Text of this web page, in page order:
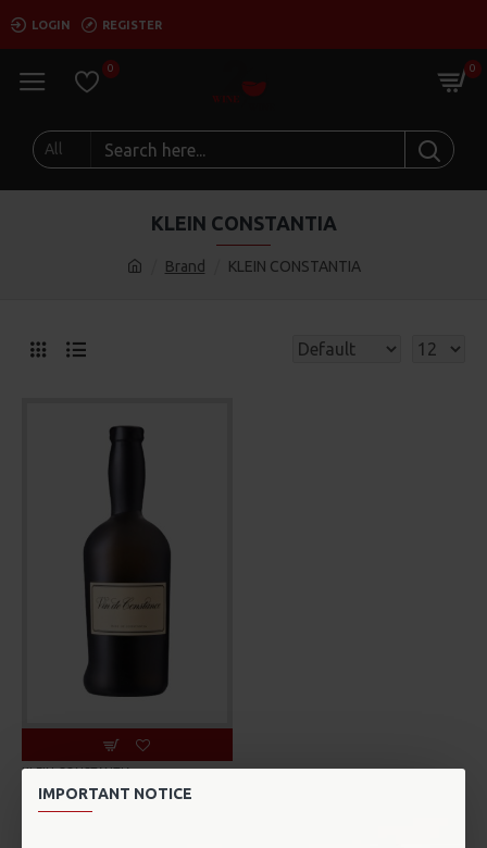
IMPORTANT NOTICE
LOGIN REGISTER
0 0
All
Brand KLEIN CONSTANTIA
KLEIN CONSTANTIA
KLEIN CONSTANTIA
KLEIN CONSTANTIA VIN DE